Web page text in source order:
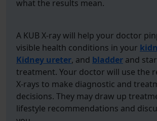
what the results mean.
A KUB X-ray will help your doctor
visible health conditions in your
Kidney ureter, and bladder and
treatment. Your doctor will use the
X-rays to make diagnostic and
decisions. They may draw up
lifestyle recommendations and